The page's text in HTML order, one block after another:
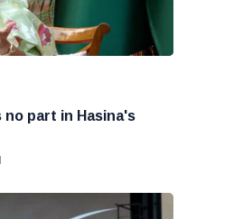
no part in Hasina's